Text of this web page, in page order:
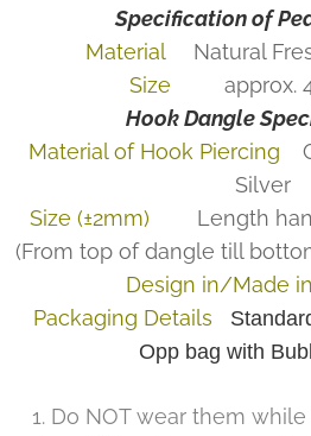
Specification of
Material
Natural
Size
approx.
Hook Dangle
Material of Hook Piercing
Silver
Size (±2mm)
Length
(From top of dangle till
Design in/Made
Packaging Details
Opp bag with
1. Do NOT wear them